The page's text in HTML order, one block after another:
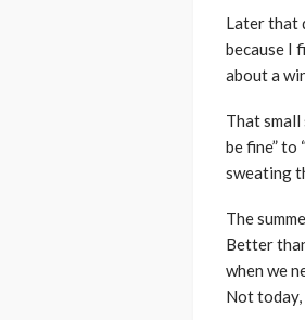
Later that
because I
about a
That
be fine” to
sweating
The
Better
when we
Not